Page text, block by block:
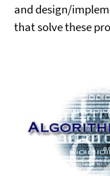
and design/
that solve these